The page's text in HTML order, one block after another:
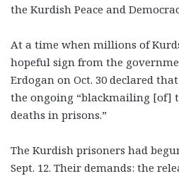
the Kurdish Peace and
At a time when millions of
hopeful sign from the
Erdogan on Oct. 30 declared
the ongoing “blackmailing [of]
deaths in prisons.”
The Kurdish prisoners had
Sept. 12. Their demands: the